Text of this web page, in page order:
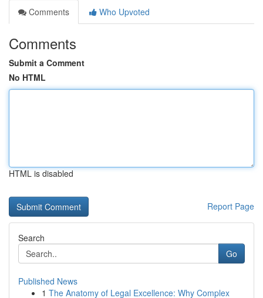
Comments
Who Upvoted
Comments
Submit a Comment
No HTML
HTML is disabled
Report Page
Search
Go
Published News
1 The Anatomy of Legal Excellence: Why Complex